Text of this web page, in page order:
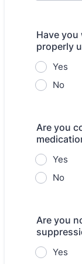
Have
properly
Yes
No
Are you
Yes
No
Are you
Yes